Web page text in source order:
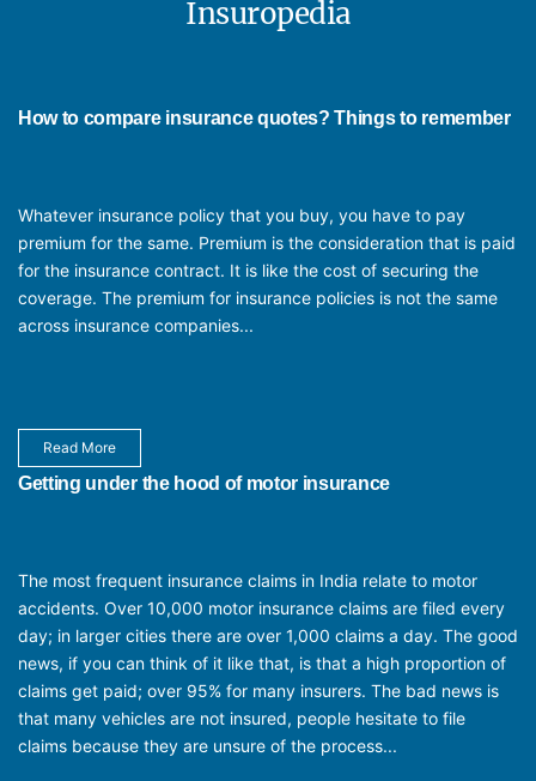
The tenure of Individual Insurance does not last for a lifetime, but it is
scheduled for a particular incident or for a duration. Majority of general
Insuropedia
How to compare insurance quotes? Things to remember
Whatever insurance policy that you buy, you have to pay
premium for the same. Premium is the consideration that is paid
for the insurance contract. It is like the cost of securing the
coverage. The premium for insurance policies is not the same
across insurance companies...
Read More
Getting under the hood of motor insurance
The most frequent insurance claims in India relate to motor
accidents. Over 10,000 motor insurance claims are filed every
day; in larger cities there are over 1,000 claims a day. The good
news, if you can think of it like that, is that a high proportion of
claims get paid; over 95% for many insurers. The bad news is
that many vehicles are not insured, people hesitate to file
claims because they are unsure of the process...